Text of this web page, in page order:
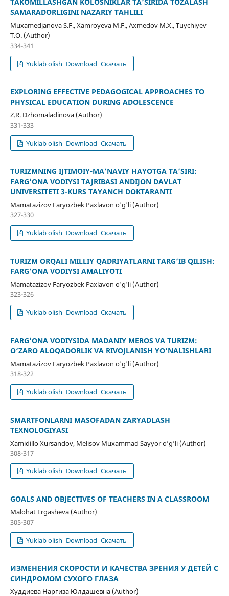
SAMARADORLIGINI NAZARIY TAHLILI
Muxamedjanova S.F., Xamroyeva M.F., Axmedov M.X., Tuychiyev
T.O. (Author)
334-341
Yuklab olish|Download|Скачать
EXPLORING EFFECTIVE PEDAGOGICAL APPROACHES TO
PHYSICAL EDUCATION DURING ADOLESCENCE
Z.R. Dzhomaladinova (Author)
331-333
Yuklab olish|Download|Скачать
TURIZMNING IJTIMOIY-MA’NAVIY HAYOTGA TA’SIRI:
FARG‘ONA VODIYSI TAJRIBASI ANDIJON DAVLAT
UNIVERSITETI 3-KURS TAYANCH DOKTARANTI
Mamatazizov Faryozbek Paxlavon o'g'li (Author)
327-330
Yuklab olish|Download|Скачать
TURIZM ORQALI MILLIY QADRIYATLARNI TARG‘IB QILISH:
FARG‘ONA VODIYSI AMALIYOTI
Mamatazizov Faryozbek Paxlavon o'g'li (Author)
323-326
Yuklab olish|Download|Скачать
FARG‘ONA VODIYSIDA MADANIY MEROS VA TURIZM:
O‘ZARO ALOQADORLIK VA RIVOJLANISH YO‘NALISHLARI
Mamatazizov Faryozbek Paxlavon o'g'li (Author)
318-322
Yuklab olish|Download|Скачать
SMARTFONLARNI MASOFADAN ZARYADLASH
TEXNOLOGIYASI
Xamidillo Xursandov, Melisov Muxammad Sayyor o’g’li (Author)
308-317
Yuklab olish|Download|Скачать
GOALS AND OBJECTIVES OF TEACHERS IN A CLASSROOM
Malohat Ergasheva (Author)
305-307
Yuklab olish|Download|Скачать
ИЗМЕНЕНИЯ СКОРОСТИ И КАЧЕСТВА ЗРЕНИЯ У ДЕТЕЙ С
СИНДРОМОМ СУХОГО ГЛАЗА
Худдиева Наргиза Юлдашевна (Author)